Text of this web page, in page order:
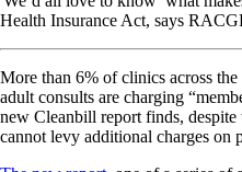
Health Insurance Act, says
More than 6% of clinics across
adult consults are charging
new Cleanbill report finds,
cannot levy additional charges on